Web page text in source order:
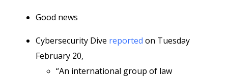
Good news
Cybersecurity Dive reported on Tuesday
February 20,
“An international group of law